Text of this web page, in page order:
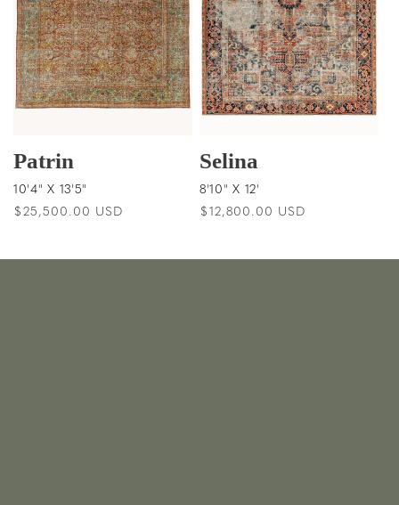
Patrin
10'4" X 13'5"
Regular
$25,500.00 USD
Selina
8'10" X 12'
Regular
$12,800.00 USD